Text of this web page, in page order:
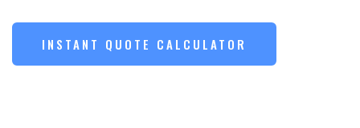
INSTANT QUOTE CALCULATOR